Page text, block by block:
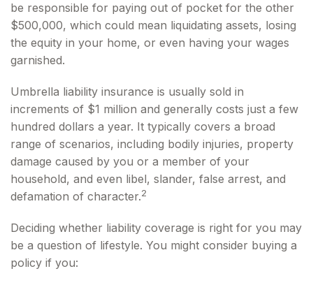
be responsible for paying out of pocket for the other
$500,000, which could mean liquidating assets, losing
the equity in your home, or even having your wages
garnished.
Umbrella liability insurance is usually sold in
increments of $1 million and generally costs just a few
hundred dollars a year. It typically covers a broad
range of scenarios, including bodily injuries, property
damage caused by you or a member of your
household, and even libel, slander, false arrest, and
defamation of character.2
Deciding whether liability coverage is right for you may
be a question of lifestyle. You might consider buying a
policy if you: